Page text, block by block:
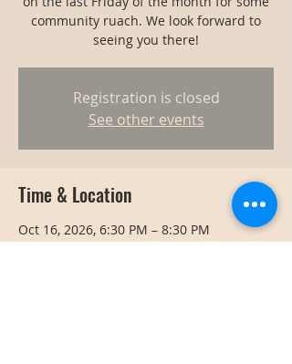
community ruach. We look forward to
seeing you there!
Registration is closed
See other events
Time & Location
Oct 16, 2026, 6:30 PM – 8:30 PM
Bangkok, Bangkok, Thailand